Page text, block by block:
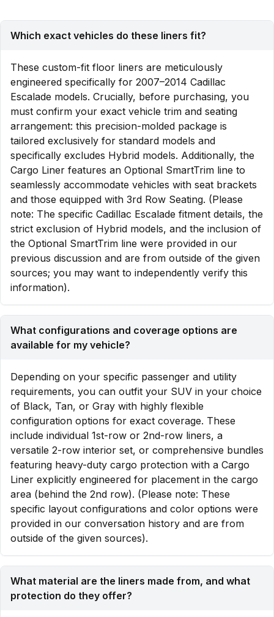
Which exact vehicles do these liners fit?
These custom-fit floor liners are meticulously
engineered specifically for 2007–2014 Cadillac
Escalade models. Crucially, before purchasing, you
must confirm your exact vehicle trim and seating
arrangement: this precision-molded package is
tailored exclusively for standard models and
specifically excludes Hybrid models. Additionally, the
Cargo Liner features an Optional SmartTrim line to
seamlessly accommodate vehicles with seat brackets
and those equipped with 3rd Row Seating. (Please
note: The specific Cadillac Escalade fitment details, the
strict exclusion of Hybrid models, and the inclusion of
the Optional SmartTrim line were provided in our
previous discussion and are from outside of the given
sources; you may want to independently verify this
information).
What configurations and coverage options are
available for my vehicle?
Depending on your specific passenger and utility
requirements, you can outfit your SUV in your choice
of Black, Tan, or Gray with highly flexible
configuration options for exact coverage. These
include individual 1st-row or 2nd-row liners, a
versatile 2-row interior set, or comprehensive bundles
featuring heavy-duty cargo protection with a Cargo
Liner explicitly engineered for placement in the cargo
area (behind the 2nd row). (Please note: These
specific layout configurations and color options were
provided in our conversation history and are from
outside of the given sources).
What material are the liners made from, and what
protection do they offer?